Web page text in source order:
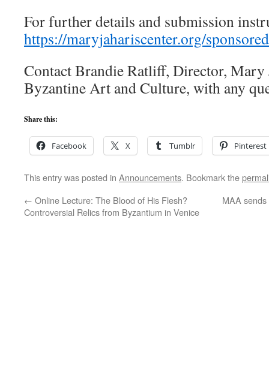
For further details and submission
https://maryjahariscenter.org/
Contact Brandie Ratliff, Director, Mary
Byzantine Art and Culture, with any
Share this:
Facebook X Tumblr Pinterest
This entry was posted in Announcements. Bookmark the
← Online Lecture: The Blood of His Flesh?
Controversial Relics from Byzantium in Venice
MAA